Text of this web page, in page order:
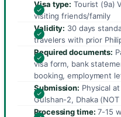
Visa type: Tourist (9a)
visiting friends/family
Validity: 30 days
travelers with prior
Required documents:
visa form, bank
booking, employment
Submission: Physical
Gulshan-2, Dhaka (NOT
Processing time: 7-15